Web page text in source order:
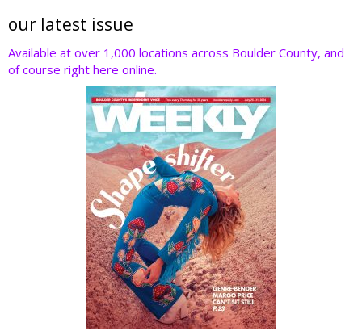
er b
o
o
e
dI
n
st t
our latest issue
Available at over 1,000 locations across Boulder County, and
of course right here online.